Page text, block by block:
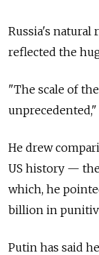
Russia's natural
reflected the
"The scale of
He drew
US history —
which, he
billion in
Putin has said